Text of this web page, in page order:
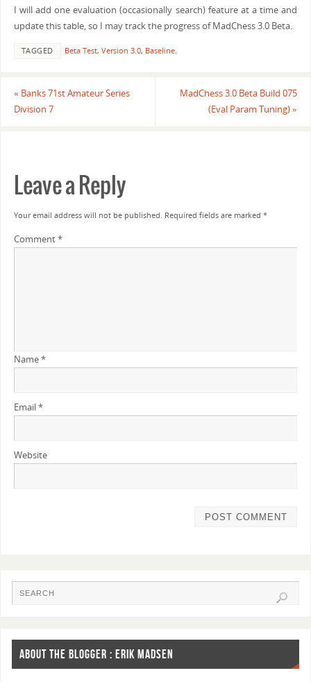
I will add one evaluation (occasionally search) feature at a time and
update this table, so I may track the progress of MadChess 3.0 Beta.
TAGGED Beta Test, Version 3.0, Baseline.
« Banks 71st Amateur Series
Division 7
MadChess 3.0 Beta Build 075
(Eval Param Tuning)»
Leave a Reply
Your email address will not be published. Required fields are marked *
Comment*
Name*
Email*
Website
ABOUT THE BLOGGER : ERIK MADSEN